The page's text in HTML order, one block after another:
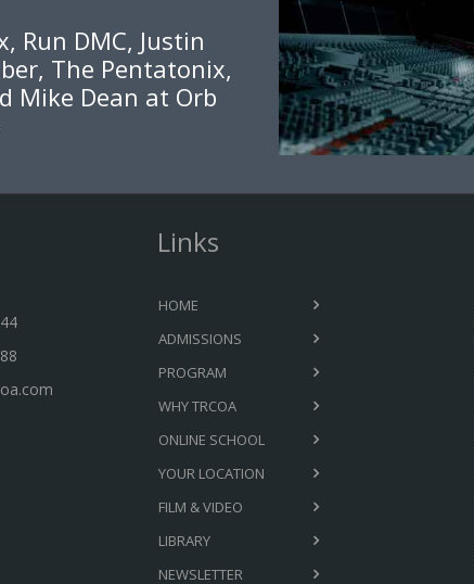
Run DMC, Justin
The Pentatonix,
Mike Dean at Orb
Links
HOME
ADMISSIONS
PROGRAM
WHY TRCOA
ONLINE SCHOOL
YOUR LOCATION
FILM & VIDEO
LIBRARY
NEWSLETTER